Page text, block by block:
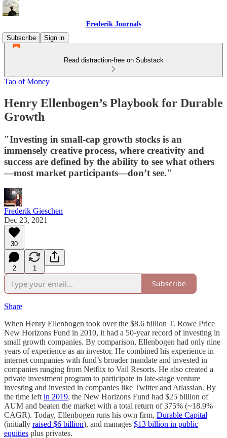
Frederik Journals
Subscribe
Sign in
Read distraction-free on Substack
Tao of Money
Henry Ellenbogen’s Playbook for Durable
Growth
"Investing in small-cap growth stocks is an
immensely creative process, where creativity and
success are defined by the ability to see what others
—most market participants—don’t see."
Frederik Gieschen
Dec 23, 2021
30
2 1
Subscribe
Share
When Henry Ellenbogen took over the $8.6 billion T. Rowe Price
New Horizons Fund in 2010, it had a 50-year record of investing in
small growth companies. By comparison, Ellenbogen had only nine
years of experience as an investor. He combined his experience in
internet companies with fund’s broader mandate and invested in
companies ranging from Netflix to Vail Resorts. He also created a
private investment program to participate in late-stage venture
investing and invested in companies like Twitter and Atlassian. By
the time left in 2019, the New Horizons Fund had $25 billion of
AUM and beaten the market with a total return of 375% (~18.9%
CAGR). Today, Ellenbogen runs his own firm, Durable Capital
(initially raised $6 billion), and manages $13 billion in public
equities plus privates.